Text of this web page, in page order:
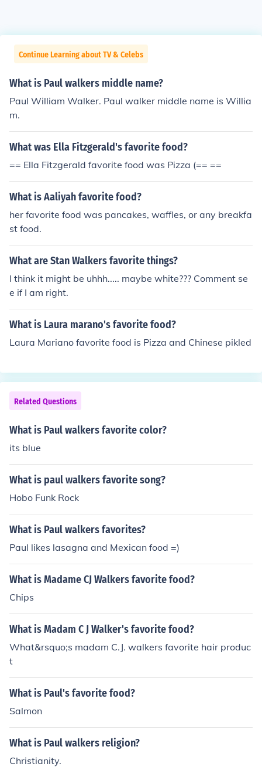
Continue Learning about TV & Celebs
What is Paul walkers middle name?
Paul William Walker. Paul walker middle name is Willia
m.
What was Ella Fitzgerald's favorite food?
== Ella Fitzgerald favorite food was Pizza (== ==
What is Aaliyah favorite food?
her favorite food was pancakes, waffles, or any breakfa
st food.
What are Stan Walkers favorite things?
I think it might be uhhh..... maybe white??? Comment se
e if I am right.
What is Laura marano's favorite food?
Laura Mariano favorite food is Pizza and Chinese pikled
Related Questions
What is Paul walkers favorite color?
its blue
What is paul walkers favorite song?
Hobo Funk Rock
What is Paul walkers favorites?
Paul likes lasagna and Mexican food =)
What is Madame CJ Walkers favorite food?
Chips
What is Madam C J Walker's favorite food?
What&rsquo;s madam C.J. walkers favorite hair produc
t
What is Paul's favorite food?
Salmon
What is Paul walkers religion?
Christianity.